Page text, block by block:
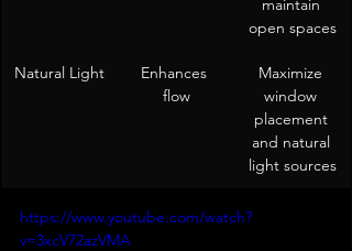
maintain
open spaces
Natural Light
Enhances
flow
Maximize
window
placement
and natural
light sources
https://www.youtube.com/watch?
v=3xcV72azVMA